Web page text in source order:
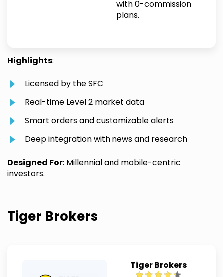
with 0-commission
plans.
Highlights:
Licensed by the SFC
Real-time Level 2 market data
Smart orders and customizable alerts
Deep integration with news and research
Designed For: Millennial and mobile-centric
investors.
Tiger Brokers
Tiger Brokers